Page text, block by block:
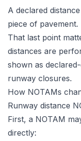
A declared
piece of pavement.
That last point
distances are
shown as
runway closures.
How NOTAMs
Runway distance
First, a NOTAM
directly: